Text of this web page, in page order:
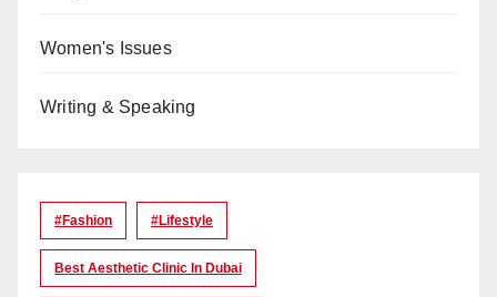
Women's Issues
Writing & Speaking
#Fashion #lifestyle
Best Aesthetic Clinic In Dubai